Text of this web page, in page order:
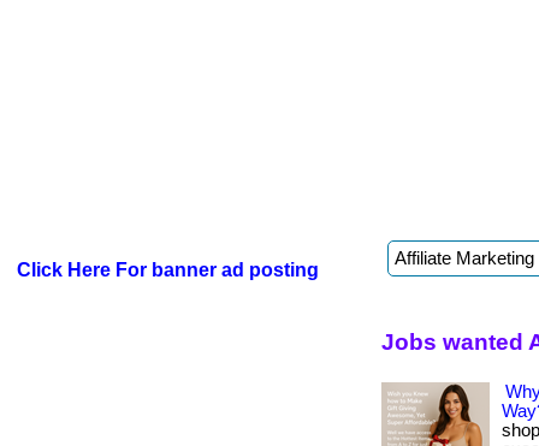
Click Here For banner ad posting
Jobs wanted